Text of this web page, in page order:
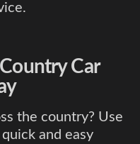
Car
the country? Use
and easy